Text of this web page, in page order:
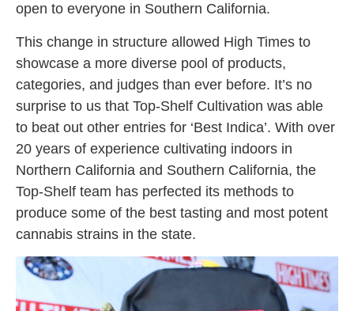
open to everyone in Southern California.
This change in structure allowed High Times to
showcase a more diverse pool of products,
categories, and judges than ever before. It’s no
surprise to us that Top-Shelf Cultivation was able
to beat out other entries for ‘Best Indica’. With over
20 years of experience cultivating indoors in
Northern California and Southern California, the
Top-Shelf team has perfected its methods to
produce some of the best tasting and most potent
cannabis strains in the state.